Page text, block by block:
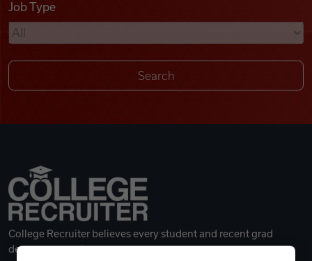
Remote Jobs
Job Type
College Recruiter believes every student and recent grad
deserves a great career.